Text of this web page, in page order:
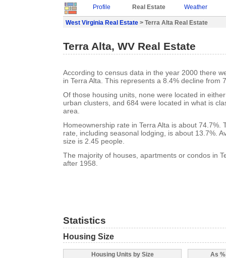
Profile Real Estate Weather
West Virginia Real Estate > Terra Alta Real Estate
Terra Alta, WV Real Estate
According to census data in the year 2000 there
in Terra Alta. This represents a 8.4% decline from
Of those housing units, none were located in
urban clusters, and 684 were located in what is
area.
Homeownership rate in Terra Alta is about 74.7%.
rate, including seasonal lodging, is about 13.7%.
size is 2.45 people.
The majority of houses, apartments or condos in
after 1958.
Statistics
Housing Size
Housing Units by Size
As